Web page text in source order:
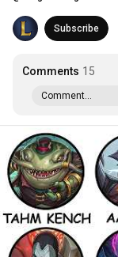
Subscribe
Comments 15
Comment...